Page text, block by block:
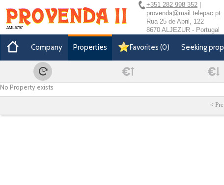
AMI-5797
+351 282 998 352
provenda@mail.telepac.pt
Rua 25 de Abril, 122
8670 ALJEZUR - Portugal
Company Properties Favorites (0) Seeking
No Property exists
<